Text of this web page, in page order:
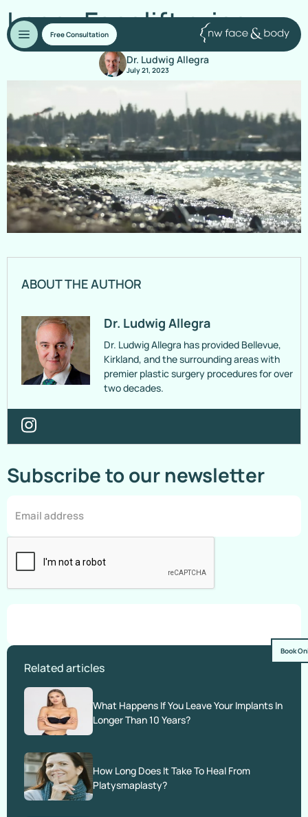
Free Consultation
Book
Laser Facelift price
Dr. Ludwig Allegra
July 21, 2023
ABOUT THE AUTHOR
Dr. Ludwig Allegra
Dr. Ludwig Allegra has provided Bellevue,
Kirkland, and the surrounding areas with
premier plastic surgery procedures for over
two decades.
Subscribe to our newsletter
Related articles
What Happens If You Leave Your Implants In
Longer Than 10 Years?
How Long Does It Take To Heal From
Platysmaplasty?